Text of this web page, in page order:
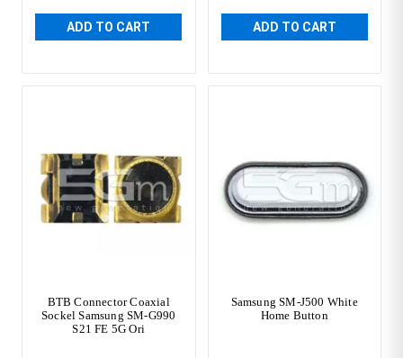
ADD TO CART ADD TO CART
BTB Connector Coaxial
Sockel Samsung SM-G990
S21 FE 5G Ori
Samsung SM-J500 White
Home Button